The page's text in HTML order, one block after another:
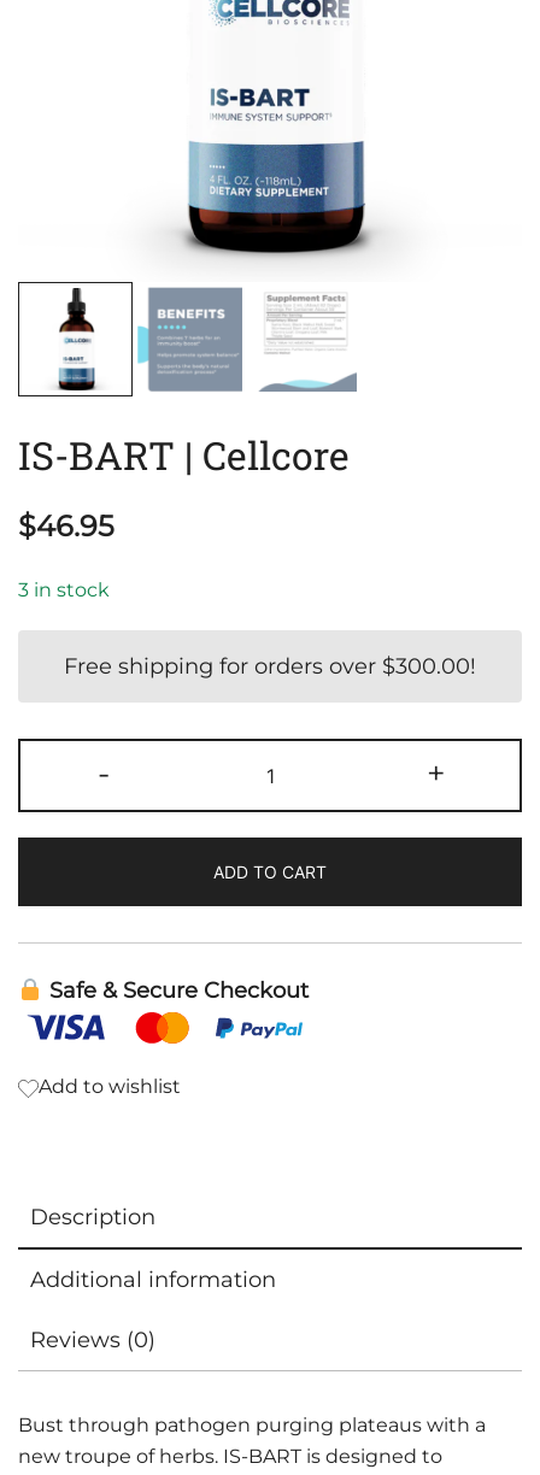
IS-BART | Cellcore
$46.95
3 in stock
Free shipping for orders over $300.00!
-
BART
|
quantity
+
ADD TO CART
Safe & Secure Checkout
Add to wishlist
Description
Additional information
Reviews (0)
Bust through pathogen purging plateaus with a
new troupe of herbs. IS-BART is designed to